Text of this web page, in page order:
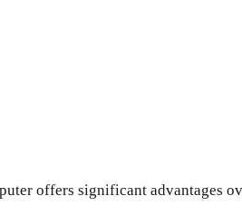
offers significant advantages